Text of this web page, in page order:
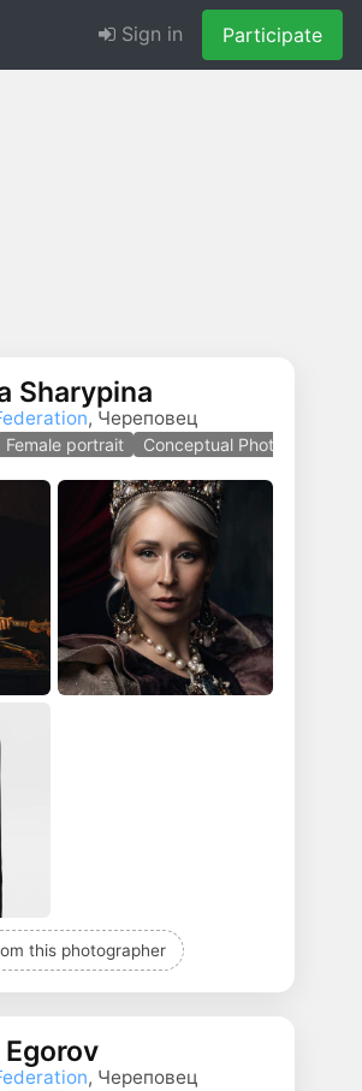
Sign in Participate
Sharypina
, Череповец
Female portrait Conceptual Photo
this photographer
, Череповец